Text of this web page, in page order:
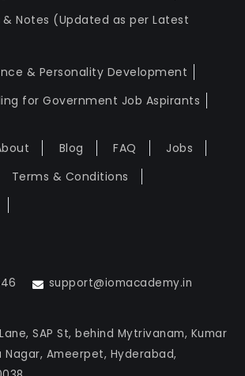
Notes (Updated as per Latest
& Personality Development
for Government Job Aspirants
Blog FAQ
Jobs
Terms & Conditions
support@iomacademy.in
SAP St, behind Mytrivanam, Kumar
Nagar, Ameerpet, Hyderabad,